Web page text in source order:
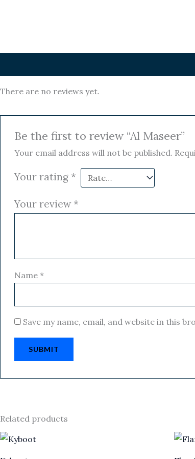
There are no reviews yet.
Be the first to review “Al Maseer”
Your email address will not be published.
Your rating *
Your review *
Name *
Save my name, email, and website in this
Related products